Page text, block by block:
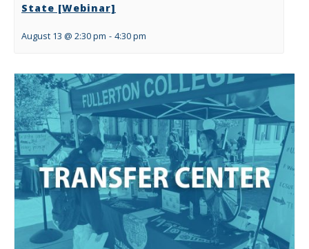
State [Webinar]
August 13 @ 2:30 pm - 4:30 pm